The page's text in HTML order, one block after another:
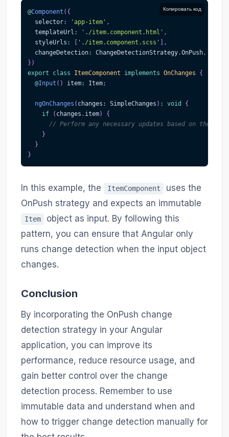
Копировать код
@Component ( {
  selector
: 'app-item' ,
  templateUrl
: './item.component.html' ,
  styleUrls
: [ './item.component.scss' ] ,
  changeDetection
: ChangeDetectionStrategy.OnPush ,
} )
export
class ItemComponent implements OnChanges
{
@Input ( ) item: Item;
ngOnChanges ( changes : SimpleChanges ) : void
{
if
( changes . item)
{
// Perform any necessary updates based on the new
}
}
}
In this example, the ItemComponent
uses the
OnPush strategy and expects an immutable
Item
object as input. By following this
pattern, you can ensure that Angular only
runs change detection when the input object
changes.
Conclusion
By incorporating the OnPush change
detection strategy in your Angular
application, you can improve its
performance, reduce resource usage, and
gain better control over the change
detection process. Remember to use
immutable data and understand when and
how to trigger change detection manually for